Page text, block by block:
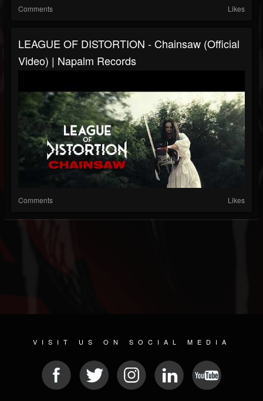
Comments Likes
LEAGUE OF DISTORTION - Chainsaw (Official
Video) | Napalm Records
Comments Likes
VISIT US ON SOCIAL MEDIA